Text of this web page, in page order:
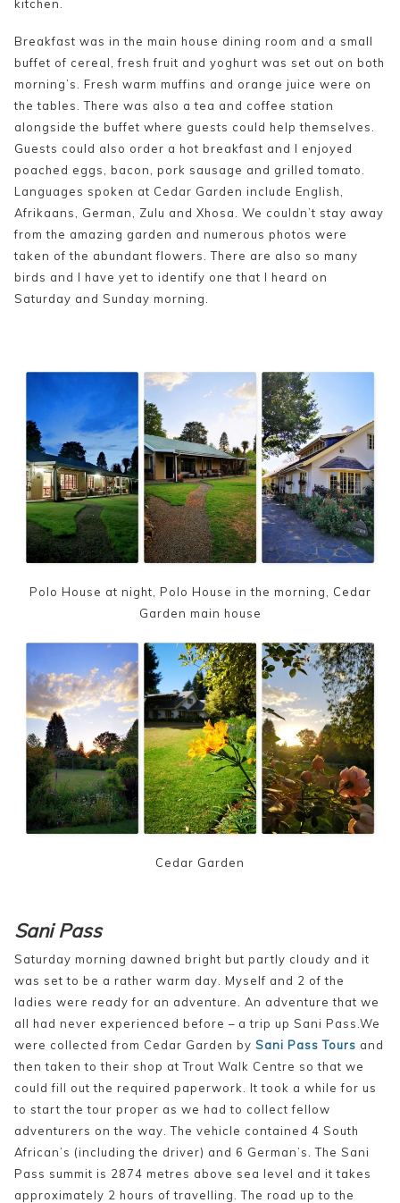
kitchen.
Breakfast was in the main house dining room and a small
buffet of cereal, fresh fruit and yoghurt was set out on both
morning’s. Fresh warm muffins and orange juice were on
the tables. There was also a tea and coffee station
alongside the buffet where guests could help themselves.
Guests could also order a hot breakfast and I enjoyed
poached eggs, bacon, pork sausage and grilled tomato.
Languages spoken at Cedar Garden include English,
Afrikaans, German, Zulu and Xhosa. We couldn’t stay away
from the amazing garden and numerous photos were
taken of the abundant flowers. There are also so many
birds and I have yet to identify one that I heard on
Saturday and Sunday morning.
Polo House at night, Polo House in the morning, Cedar
Garden main house
Cedar Garden
Sani Pass
Saturday morning dawned bright but partly cloudy and it
was set to be a rather warm day. Myself and 2 of the
ladies were ready for an adventure. An adventure that we
all had never experienced before – a trip up Sani Pass.We
were collected from Cedar Garden by Sani Pass Tours and
then taken to their shop at Trout Walk Centre so that we
could fill out the required paperwork. It took a while for us
to start the tour proper as we had to collect fellow
adventurers on the way. The vehicle contained 4 South
African’s (including the driver) and 6 German’s. The Sani
Pass summit is 2874 metres above sea level and it takes
approximately 2 hours of travelling. The road up to the